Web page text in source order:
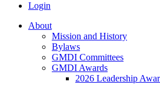
Login
About
Mission and History
Bylaws
GMDI Committees
GMDI Awards
2026 Leadership